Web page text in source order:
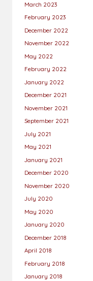
March 2023
February 2023
December 2022
November 2022
May 2022
February 2022
January 2022
December 2021
November 2021
September 2021
July 2021
May 2021
January 2021
December 2020
November 2020
July 2020
May 2020
January 2020
December 2018
April 2018
February 2018
January 2018